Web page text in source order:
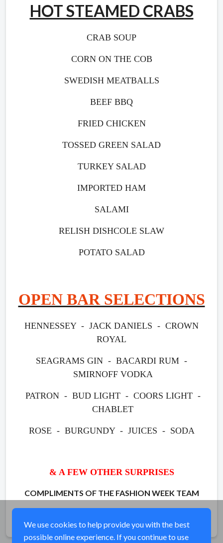
HOT STEAMED CRABS
CRAB SOUP
CORN ON THE COB
SWEDISH MEATBALLS
BEEF BBQ
FRIED CHICKEN
TOSSED GREEN SALAD
TURKEY SALAD
IMPORTED HAM
SALAMI
RELISH DISHCOLE SLAW
POTATO SALAD
OPEN BAR SELECTIONS
HENNESSEY - JACK DANIELS - CROWN
ROYAL
SEAGRAMS GIN - BACARDI RUM -
SMIRNOFF VODKA
PATRON - BUD LIGHT - COORS LIGHT -
CHABLET
ROSE - BURGUNDY - JUICES - SODA
& A FEW OTHER SURPRISES
COMPLIMENTS OF THE FASHION WEEK TEAM
We use cookies to help provide you with the best
possible online experience. If you continue to use